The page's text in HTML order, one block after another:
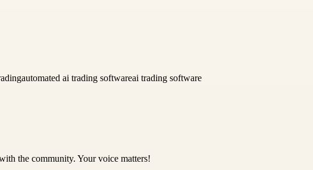
automated ai trading softwareai trading software
the community. Your voice matters!